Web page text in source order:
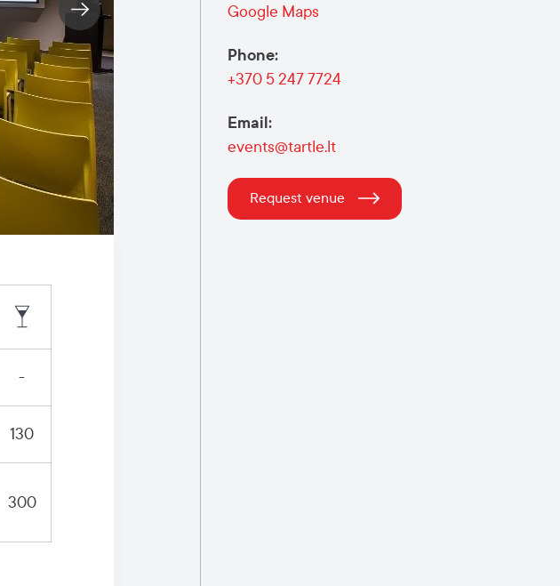
-
130
300
Google Maps
Phone:
+370 5 247 7724
Email :
events@tartle.lt
Request venue